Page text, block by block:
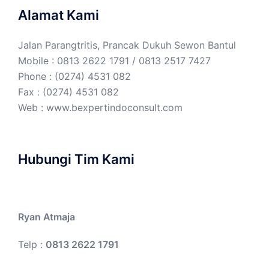
Alamat Kami
Jalan Parangtritis, Prancak Dukuh Sewon Bantul
Mobile : 0813 2622 1791 / 0813 2517 7427
Phone : (0274) 4531 082
Fax : (0274) 4531 082
Web : www.bexpertindoconsult.com
Hubungi Tim Kami
Ryan Atmaja
Telp : 0813 2622 1791